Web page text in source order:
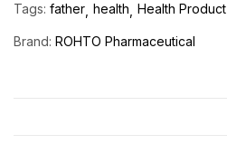
Tags: father health Health Product
Brand: ROHTO Pharmaceutical